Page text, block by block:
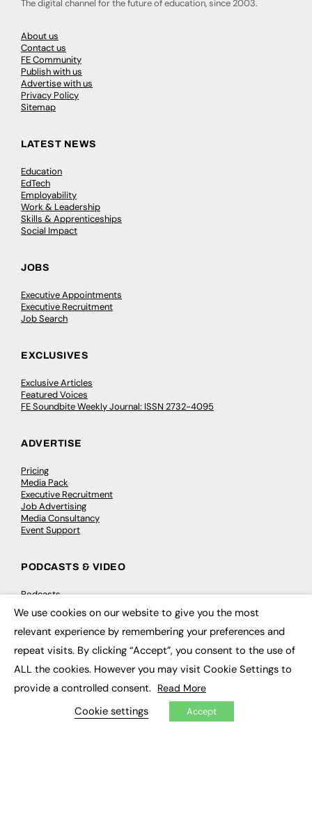
The digital channel for the future of education, since 2003.
About us
Contact us
FE Community
Publish with us
Advertise with us
Privacy Policy
Sitemap
LATEST NEWS
Education
EdTech
Employability
Work & Leadership
Skills & Apprenticeships
Social Impact
JOBS
Executive Appointments
Executive Recruitment
Job Search
EXCLUSIVES
Exclusive Articles
Featured Voices
FE Soundbite Weekly Journal: ISSN 2732-4095
ADVERTISE
Pricing
Media Pack
Executive Recruitment
Job Advertising
Media Consultancy
Event Support
PODCASTS & VIDEO
Podcasts
Video
How to publish
FE Community
New Post
My Dashboard
We use cookies on our website to give you the most
relevant experience by remembering your preferences and
repeat visits. By clicking “Accept”, you consent to the use of
ALL the cookies. However you may visit Cookie Settings to
provide a controlled consent. Read More
Cookie settings Accept